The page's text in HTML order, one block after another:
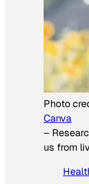
Photo
Canva
–
us from